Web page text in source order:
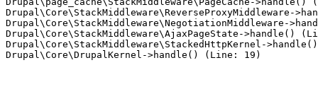
Drupal\Core\StackMiddleware\ReverseProxyMiddleware-
Drupal\Core\StackMiddleware\NegotiationMiddleware-
Drupal\Core\StackMiddleware\AjaxPageState->handle()
Drupal\Core\StackMiddleware\StackedHttpKernel-